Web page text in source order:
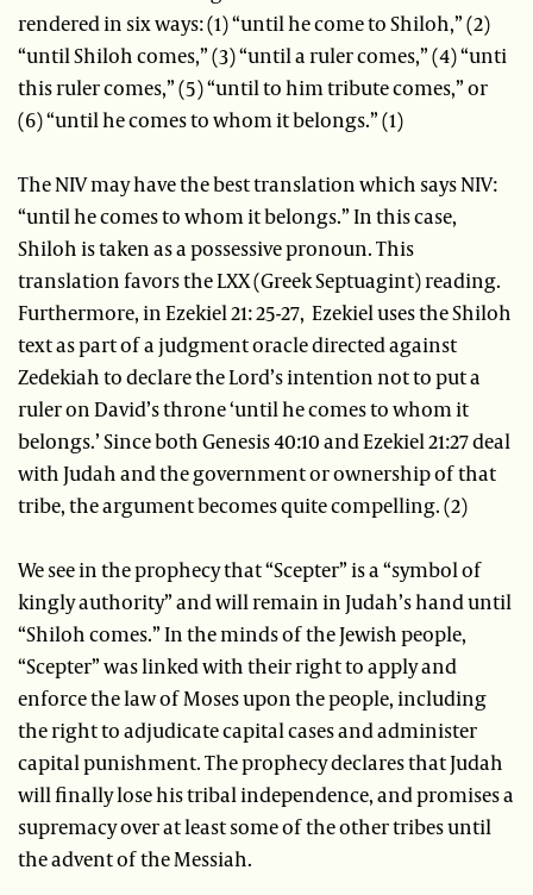
rendered in six ways: (1) “until he come to Shiloh,” (2)
“until Shiloh comes,” (3) “until a ruler comes,” (4) “unti
this ruler comes,” (5) “until to him tribute comes,” or
(6) “until he comes to whom it belongs.” (1)
The NIV may have the best translation which says NIV:
“until he comes to whom it belongs.” In this case,
Shiloh is taken as a possessive pronoun. This
translation favors the LXX (Greek Septuagint) reading.
Furthermore, in Ezekiel 21: 25-27, Ezekiel uses the Shiloh
text as part of a judgment oracle directed against
Zedekiah to declare the Lord’s intention not to put a
ruler on David’s throne ‘until he comes to whom it
belongs.’ Since both Genesis 40:10 and Ezekiel 21:27 deal
with Judah and the government or ownership of that
tribe, the argument becomes quite compelling. (2)
We see in the prophecy that “Scepter” is a “symbol of
kingly authority” and will remain in Judah’s hand until
“Shiloh comes.” In the minds of the Jewish people,
“Scepter” was linked with their right to apply and
enforce the law of Moses upon the people, including
the right to adjudicate capital cases and administer
capital punishment. The prophecy declares that Judah
will finally lose his tribal independence, and promises a
supremacy over at least some of the other tribes until
the advent of the Messiah.